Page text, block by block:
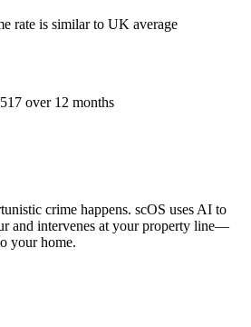
rate is similar to UK average
over 12 months
crime happens. scOS uses AI to
and intervenes at your property line—
your home.